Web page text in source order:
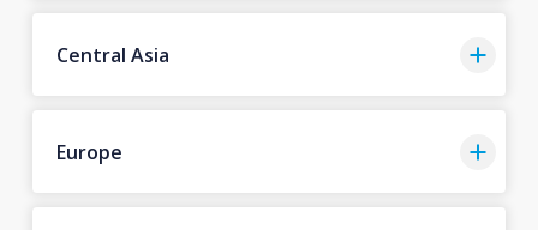
Central Asia
Europe